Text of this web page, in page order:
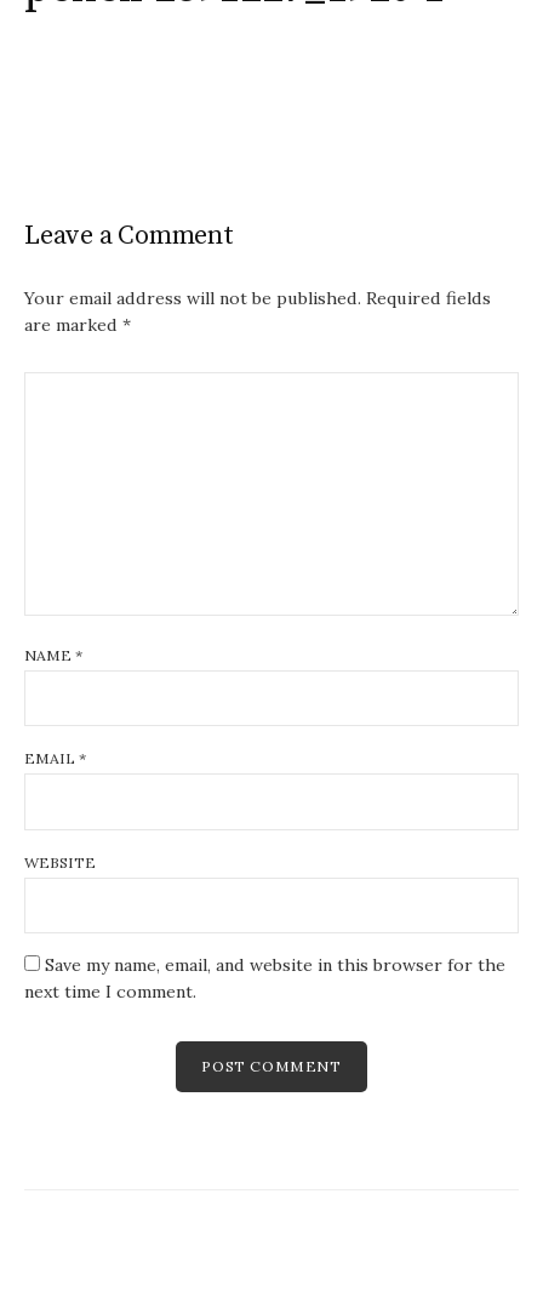
Leave a Comment
Your email address will not be published. Required fields
are marked *
NAME *
EMAIL *
WEBSITE
Save my name, email, and website in this browser for the
next time I comment.